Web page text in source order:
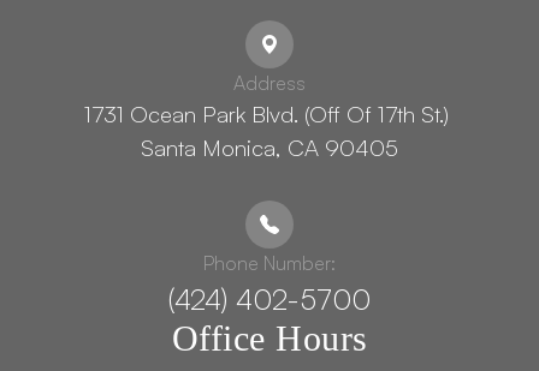
Address
1731 Ocean Park Blvd. (Off Of 17th St.) ​​​​​​
Santa Monica, CA 90405
Phone Number:
(424) 402-5700
Office Hours